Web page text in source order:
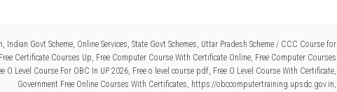
, Indian Govt Scheme, Online Services, State Govt Schemes, Uttar Pradesh Scheme / CCC Course for
Free Certificate Courses Up, Free Computer Course With Certificate Online, Free Computer Courses
O Level Course For OBC In UP 2026, Free o level course pdf, Free O Level Course With Certificate,
Government Free Online Courses With Certificates, https://obccomputertraining.upsdc.gov.in,